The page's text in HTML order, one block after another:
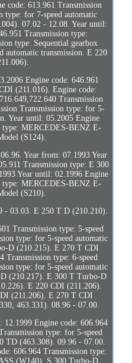
code: 613.961 Transmission
type: for 7-speed automatic
07.02 - 12.08. Year until:
Transmission type:
type: Sequential gearbox
automatic transmission. E 220
Engine code: 646.961
(211.016). Engine code:
Transmission
Transmission type: for 5-
Year until: 05.2005 Engine
type: MERCEDES-BENZ E-
(S124).
Year from: 07.1993 Year
Transmission type: E 300
Year until: 02.1996 Engine
type: MERCEDES-BENZ E-
(S210).
- 03.03. E 250 T D (210.210).
Transmission type: 5-speed
type: for 5-speed automatic
D (210.215). E 270 T CDI
Transmission type: 6-speed
type: for 5-speed automatic
(210.217). E 300 T Turbo-D
E 220 CDI (211.206).
(211.206). E 270 T CDI
463.331). 08.96 - 07.00.
Engine code: 606.964
type: for 5-speed
TD (463.308). 09.96 - 07.00.
606.964 Transmission type:
(W140). S 300 Turbo-D